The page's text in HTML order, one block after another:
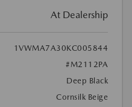
At Dealership
1VWMA7A30KC005844
#M2112PA
Deep Black
Cornsilk Beige